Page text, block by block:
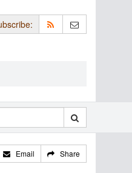
Email Share